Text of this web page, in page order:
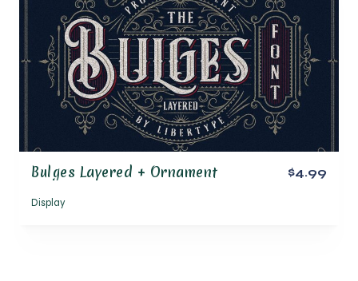
Bulges Layered + Ornament
Display
$4.99